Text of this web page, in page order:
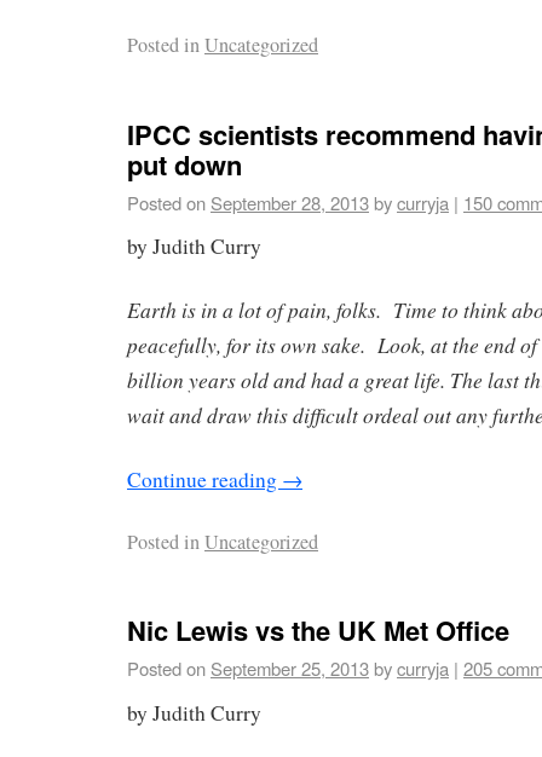
Posted inUncategorized
IPCC scientists recommend
put down
Posted on September 28, 2013bycurryja | 150
by Judith Curry
Earth is in a lot of pain, folks. Time to think
peacefully, for its own sake. Look, at the end
billion years old and had a great life. The last
wait and draw this difficult ordeal out any
Continue reading →
Posted inUncategorized
Nic Lewis vs the UK Met Office
Posted on September 25, 2013bycurryja | 205
by Judith Curry